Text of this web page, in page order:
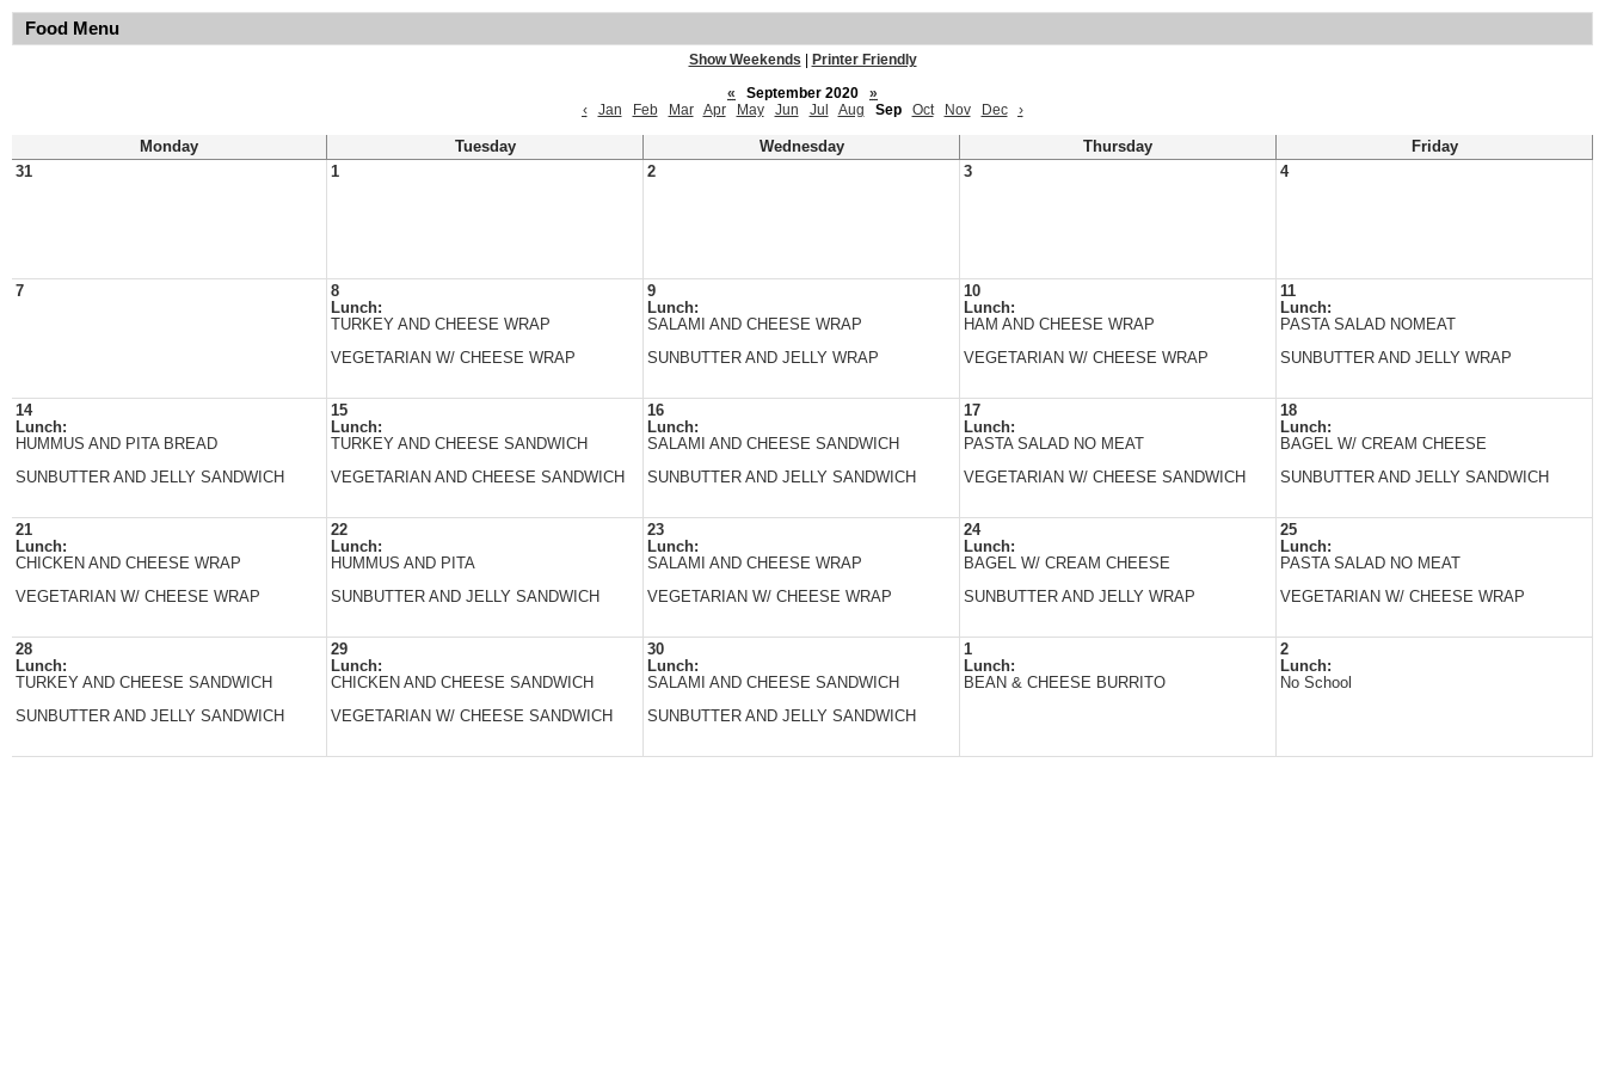
Food Menu
Show Weekends
Printer Friendly
«
September 2020
»
‹
Jan Feb Mar Apr May Jun Jul Aug Sep Oct Nov Dec ›
Monday Tuesday Wednesday Thursday
Friday
31
1 2 3 4
7
8
Lunch:
TURKEY AND CHEESE WRAP
VEGETARIAN W/ CHEESE WRAP
9
Lunch:
SALAMI AND CHEESE WRAP
SUNBUTTER AND JELLY WRAP
10
Lunch:
HAM AND CHEESE WRAP
VEGETARIAN W/ CHEESE WRAP
11
Lunch:
PASTA SALAD NOMEAT
SUNBUTTER AND JELLY WRAP
14
Lunch:
HUMMUS AND PITA BREAD
SUNBUTTER AND JELLY SANDWICH
15
Lunch:
TURKEY AND CHEESE SANDWICH
VEGETARIAN AND CHEESE SANDWICH
16
Lunch:
SALAMI AND CHEESE SANDWICH
SUNBUTTER AND JELLY SANDWICH
17
Lunch:
PASTA SALAD NO MEAT
VEGETARIAN W/ CHEESE SANDWICH
18
Lunch:
BAGEL W/ CREAM CHEESE
SUNBUTTER AND JELLY SANDWICH
21
Lunch:
CHICKEN AND CHEESE WRAP
VEGETARIAN W/ CHEESE WRAP
22
Lunch:
HUMMUS AND PITA
SUNBUTTER AND JELLY SANDWICH
23
Lunch:
SALAMI AND CHEESE WRAP
VEGETARIAN W/ CHEESE WRAP
24
Lunch:
BAGEL W/ CREAM CHEESE
SUNBUTTER AND JELLY WRAP
25
Lunch:
PASTA SALAD NO MEAT
VEGETARIAN W/ CHEESE WRAP
28
Lunch:
TURKEY AND CHEESE SANDWICH
SUNBUTTER AND JELLY SANDWICH
29
Lunch:
CHICKEN AND CHEESE SANDWICH
VEGETARIAN W/ CHEESE SANDWICH
30
Lunch:
SALAMI AND CHEESE SANDWICH
SUNBUTTER AND JELLY SANDWICH
1
Lunch:
BEAN & CHEESE BURRITO
2
Lunch:
No School